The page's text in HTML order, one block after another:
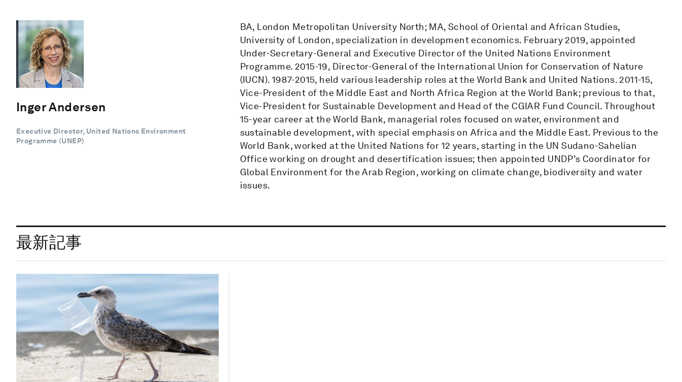
Inger Andersen
Executive Director, United Nations Environment
Programme (UNEP)
BA, London Metropolitan University North; MA, School of Oriental and African Studies,
University of London, specialization in development economics. February 2019, appointed
Under-Secretary-General and Executive Director of the United Nations Environment
Programme. 2015-19, Director-General of the International Union for Conservation of Nature
(IUCN). 1987-2015, held various leadership roles at the World Bank and United Nations. 2011-15,
Vice-President of the Middle East and North Africa Region at the World Bank; previous to that,
Vice-President for Sustainable Development and Head of the CGIAR Fund Council. Throughout
15-year career at the World Bank, managerial roles focused on water, environment and
sustainable development, with special emphasis on Africa and the Middle East. Previous to the
World Bank, worked at the United Nations for 12 years, starting in the UN Sudano-Sahelian
Office working on drought and desertification issues; then appointed UNDP’s Coordinator for
Global Environment for the Arab Region, working on climate change, biodiversity and water
issues.
最新記事